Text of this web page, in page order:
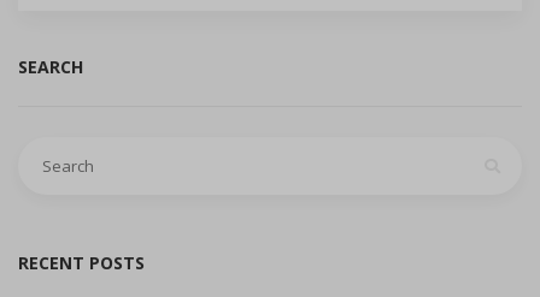
SEARCH
for:
RECENT POSTS